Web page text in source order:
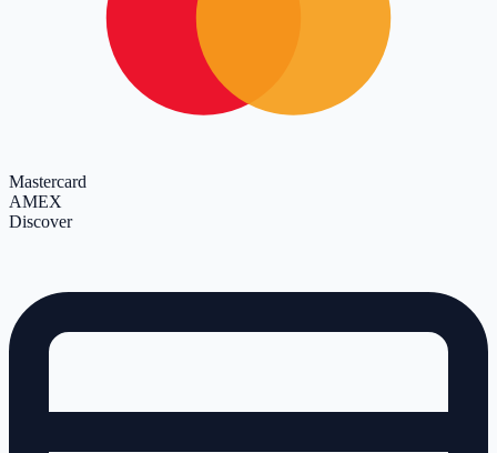
Mastercard
AMEX
Discover